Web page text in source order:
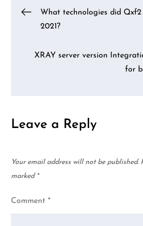
PostWhat technologies did
2021?
XRAY server version
for
Leave a Reply
Your email address will not be published.
marked *
Comment*